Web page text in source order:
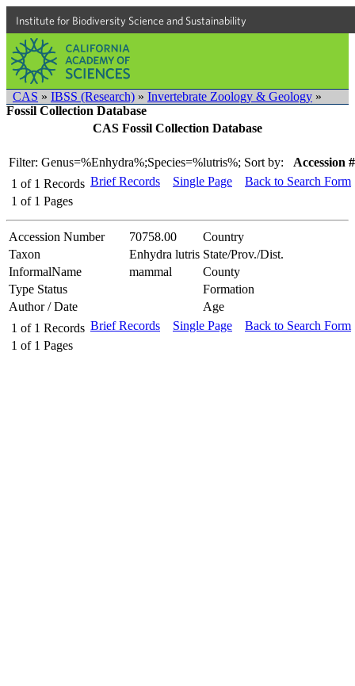
Institute for Biodiversity Science and Sustainability
CAS » IBSS (Research) » Invertebrate Zoology & Geology »
Fossil Collection Database
CAS Fossil Collection Database
Filter: Genus=%Enhydra%;Species=%lutris%; Sort by:
Accession #
1 of 1 Records
1 of 1 Pages
Brief Records Single Page Back to Search Form
Accession Number 70758.00
Country
Taxon
Enhydra lutris State/Prov./Dist.
InformalName
mammal
County
Type Status
Formation
Author / Date
Age
1 of 1 Records
1 of 1 Pages
Brief Records Single Page Back to Search Form